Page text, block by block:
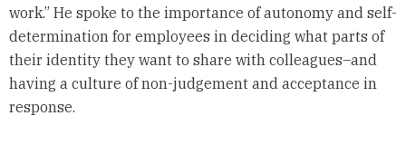
work.” He spoke to the importance of autonomy and self-
determination for employees in deciding what parts of
their identity they want to share with colleagues–and
having a culture of non-judgement and acceptance in
response.